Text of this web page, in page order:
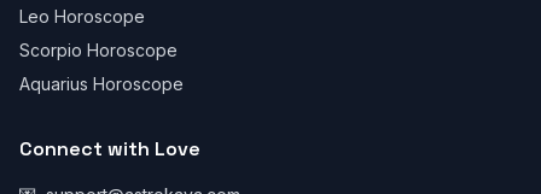
Leo Horoscope
Scorpio Horoscope
Aquarius Horoscope
Connect with Love